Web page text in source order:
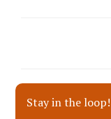
Stay in the